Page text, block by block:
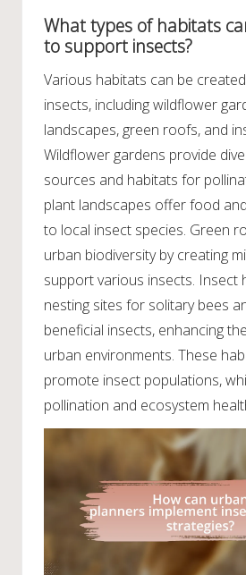
What types of habitats
to support insects?
Various habitats can be
insects, including wildflower
landscapes, green roofs, and
Wildflower gardens provide
sources and habitats for
plant landscapes offer food
to local insect species. Green
urban biodiversity by creating
support various insects. Insect
nesting sites for solitary bees
beneficial insects, enhancing
urban environments. These
promote insect populations,
pollination and ecosystem